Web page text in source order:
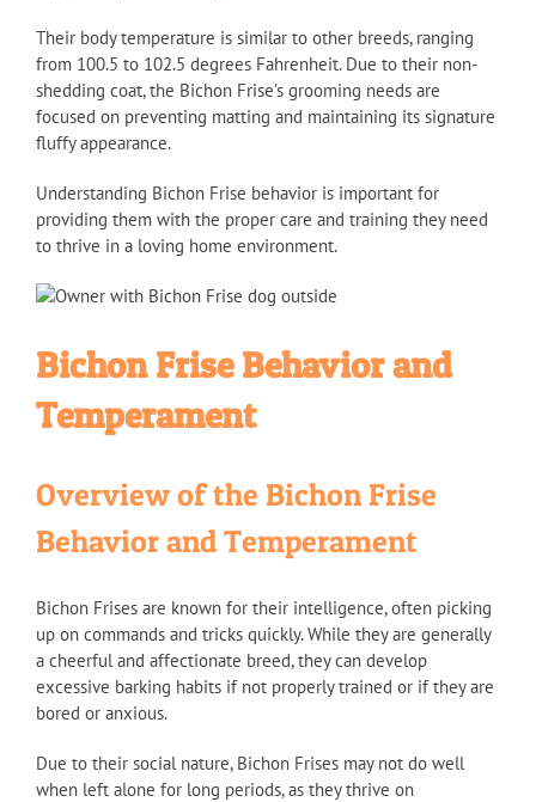
Their body temperature is similar to other breeds, ranging
from 100.5 to 102.5 degrees Fahrenheit. Due to their non-
shedding coat, the Bichon Frise’s grooming needs are
focused on preventing matting and maintaining its signature
fluffy appearance.
Understanding Bichon Frise behavior is important for
providing them with the proper care and training they need
to thrive in a loving home environment.
Bichon Frise Behavior and
Temperament
Overview of the Bichon Frise
Behavior and Temperament
Bichon Frises are known for their intelligence, often picking
up on commands and tricks quickly. While they are generally
a cheerful and affectionate breed, they can develop
excessive barking habits if not properly trained or if they are
bored or anxious.
Due to their social nature, Bichon Frises may not do well
when left alone for long periods, as they thrive on